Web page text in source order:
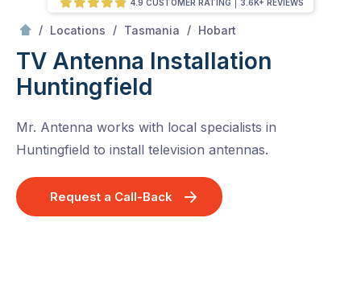
/ Locations / Tasmania / Hobart
TV Antenna Installation
Huntingfield
Mr. Antenna works with local specialists in
Huntingfield to install television antennas.
Request a Call-Back
4.9 CUSTOMER RATING 3.6K+ REVIEWS